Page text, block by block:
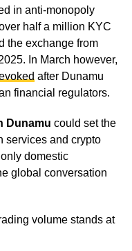
in anti-monopoly
half a million KYC
the exchange from
In March however,
after Dunamu
financial regulators.
Dunamu could set the
services and crypto
domestic
global conversation
volume stands at